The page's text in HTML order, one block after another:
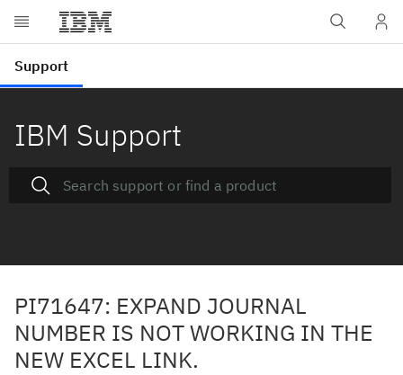
IBM Support
PI71647: EXPAND JOURNAL
NUMBER IS NOT WORKING IN THE
NEW EXCEL LINK.